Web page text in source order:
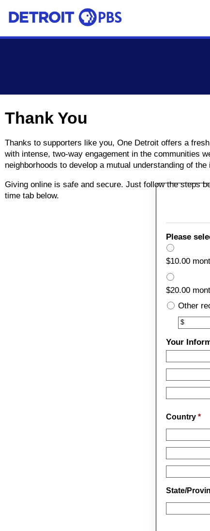
Thank You
Thanks to supporters like you, One Detroit offers a
with intense, two-way engagement in the communities
neighborhoods to develop a mutual understanding of
Giving online is safe and secure. Just follow the steps
time tab below.
Please
$10.00
$20.00
OtherOther
$
Your
Country *
State/